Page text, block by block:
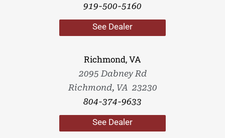
919-500-5160
See Dealer
Richmond, VA
2095 Dabney Rd
Richmond, VA 23230
804-374-9633
See Dealer